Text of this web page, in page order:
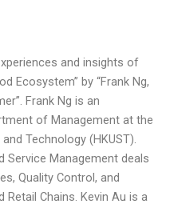
and insights of
Ecosystem” by “Frank Ng,
Frank Ng is an
of Management at the
Technology (HKUST).
Service Management deals
Quality Control, and
Retail Chains. Kevin Au is a